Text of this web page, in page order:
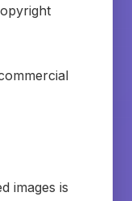
images is